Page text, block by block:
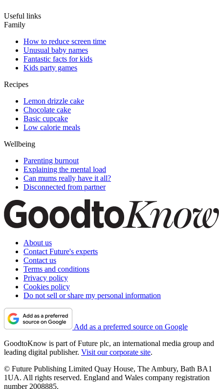
Useful links
Family
How to reduce screen time
Unusual baby names
Fantastic facts for kids
Kids party games
Recipes
Lemon drizzle cake
Chocolate cake
Basic cupcake
Low calorie meals
Wellbeing
Parenting burnout
Explaining the mental load
Can mums really have it all?
Disconnected from partner
About us
Contact Future's experts
Contact us
Terms and conditions
Privacy policy
Cookies policy
Do not sell or share my personal information
Add as a preferred source on Google
GoodtoKnow is part of Future plc, an international media group and
leading digital publisher. Visit our corporate site.
© Future Publishing Limited Quay House, The Ambury, Bath BA1
1UA. All rights reserved. England and Wales company registration
number 2008885.